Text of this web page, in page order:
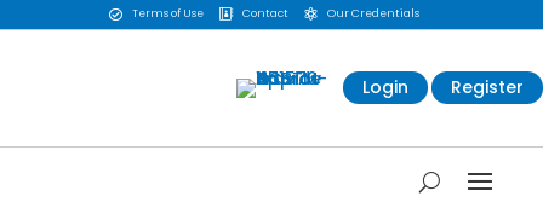
 Terms of Use  Contact  Our Credentials
Login Register